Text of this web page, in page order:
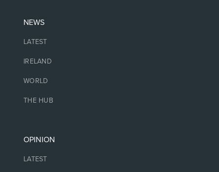
NEWS
LATEST
IRELAND
WORLD
THE HUB
OPINION
LATEST